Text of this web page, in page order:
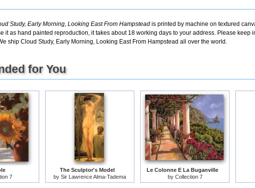
Study, Early Morning, Looking East From Hampstead is printed by machine on textured
it as hand painted reproduction, it takes about 18 working days to your address. Please keep
ship Cloud Study, Early Morning, Looking East From Hampstead all over the world.
for You
7
The Sculptor's Model
by Sir Lawrence Alma-Tadema
Le Colonne E La Buganville
by Collection 7